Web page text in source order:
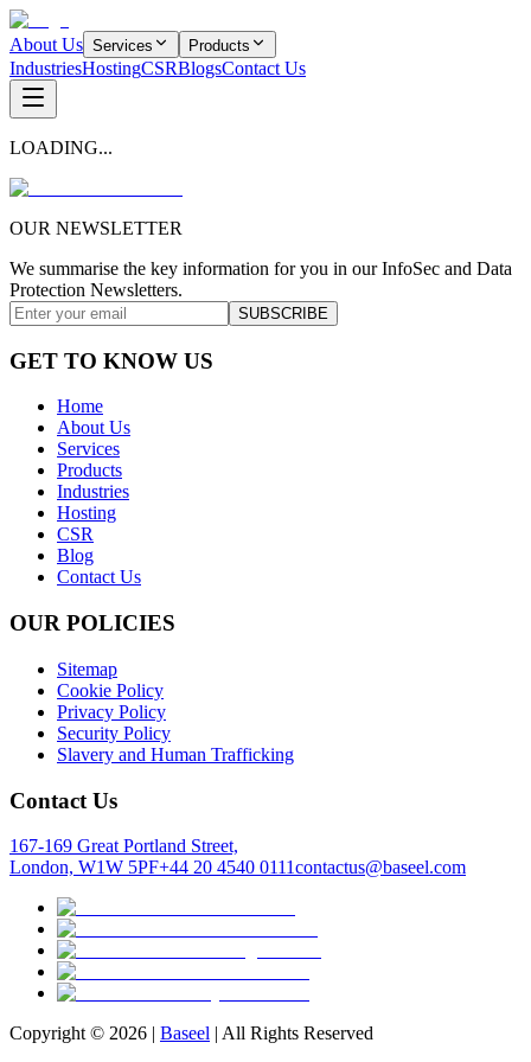
About Us Services Products
IndustriesHostingCSRBlogsContact Us
LOADING...
OUR NEWSLETTER
We summarise the key information for you in our InfoSec and Data
Protection Newsletters.
SUBSCRIBE
GET TO KNOW US
Home
About Us
Services
Products
Industries
Hosting
CSR
Blog
Contact Us
OUR POLICIES
Sitemap
Cookie Policy
Privacy Policy
Security Policy
Slavery and Human Trafficking
Contact Us
167-169 Great Portland Street,
London, W1W 5PF+44 20 4540 0111contactus@baseel.com
Copyright © 2026 | Baseel | All Rights Reserved